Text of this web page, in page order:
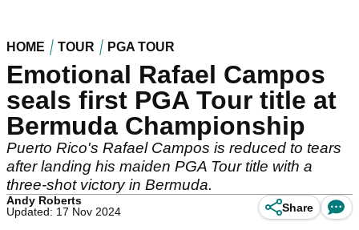
HOME TOUR PGA TOUR
Emotional Rafael Campos
seals first PGA Tour title at
Bermuda Championship
Puerto Rico's Rafael Campos is reduced to tears
after landing his maiden PGA Tour title with a
three-shot victory in Bermuda.
Andy Roberts
Updated: 17 Nov 2024
Share